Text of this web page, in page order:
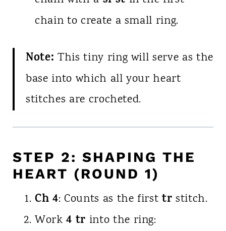
chain to create a small ring.
Note: This tiny ring will serve as the
base into which all your heart
stitches are crocheted.
STEP 2: SHAPING THE
HEART (ROUND 1)
Ch 4: Counts as the firsttr stitch.
Work4 tr into the ring: